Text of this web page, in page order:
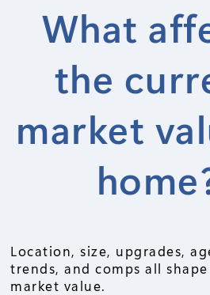
What
the
market
Location, size, upgrades,
trends, and comps all
market value.